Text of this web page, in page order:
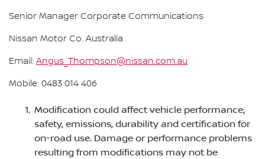
Senior Manager Corporate Communications
Nissan Motor Co. Australia
Email: Angus_Thompson@nissan.com.au
Mobile: 0483 014 406
Modification could affect vehicle performance,
safety, emissions, durability and certification for
on-road use. Damage or performance problems
resulting from modifications may not be